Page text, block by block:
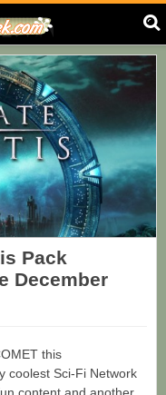
Pack
December
this
coolest Sci-Fi Network